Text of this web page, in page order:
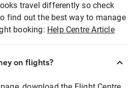
travel differently so check
find out the best way to manage
booking: Help Centre Article
on flights?